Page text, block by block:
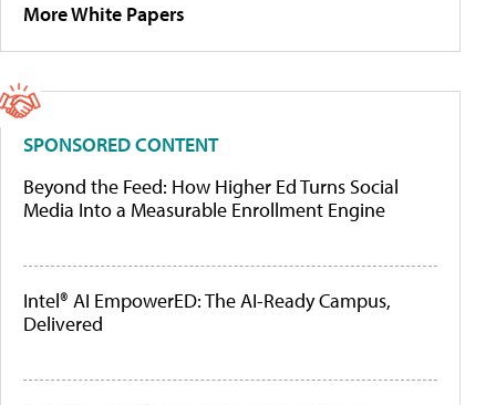
More White Papers
SPONSORED CONTENT
Beyond the Feed: How Higher Ed Turns Social
Media Into a Measurable Enrollment Engine
Intel® AI EmpowerED: The AI-Ready Campus,
Delivered